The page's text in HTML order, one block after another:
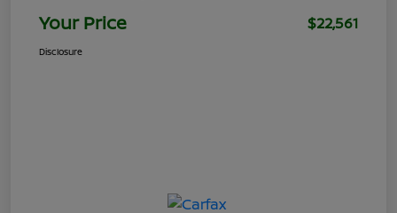
Your Price $22,561
Disclosure